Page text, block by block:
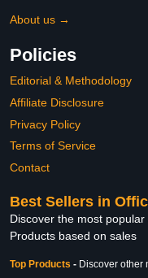
About us →
Policies
Editorial & Methodology
Affiliate Disclosure
Privacy Policy
Terms of Service
Contact
Best Sellers in
Discover the most
Products based on sales
Top Products - Discover other